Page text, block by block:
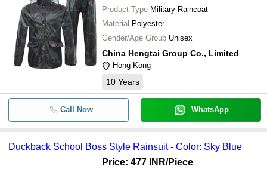
Product Type Military Raincoat
Material Polyester
Gender/Age Group Unisex
China Hengtai Group Co., Limited
Hong Kong
10 Years
Call Now WhatsApp
Duckback School Boss Style Rainsuit - Color: Sky Blue
Price: 477 INR/Piece